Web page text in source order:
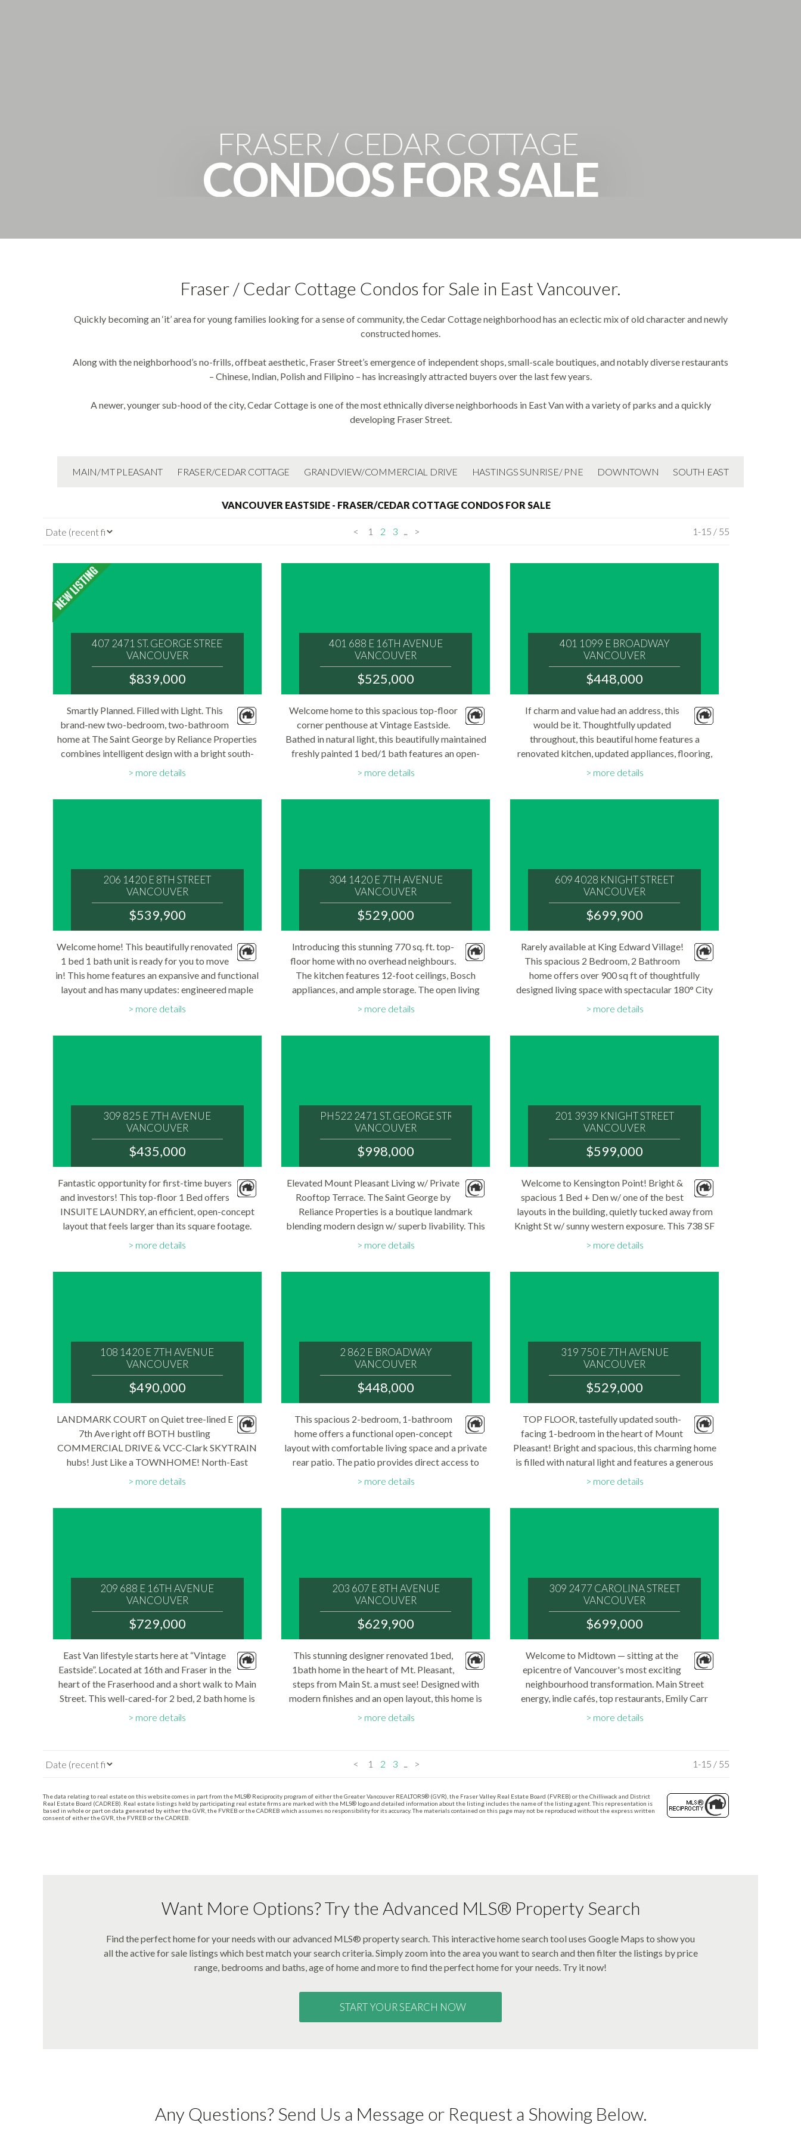
FRASER / CEDAR COTTAGE
CONDOS FOR SALE
Fraser / Cedar Cottage Condos for Sale in East Vancouver.
Quickly becoming an ‘it’ area for young families looking for a sense of community, the Cedar Cottage neighborhood has an eclectic mix of old character and newly
constructed homes.
Along with the neighborhood’s no-frills, offbeat aesthetic, Fraser Street’s emergence of independent shops, small-scale boutiques, and notably diverse restaurants
– Chinese, Indian, Polish and Filipino – has increasingly attracted buyers over the last few years.
A newer, younger sub-hood of the city, Cedar Cottage is one of the most ethnically diverse neighborhoods in East Van with a variety of parks and a quickly
developing Fraser Street.
MAIN/MT PLEASANT FRASER/CEDAR COTTAGE GRANDVIEW/COMMERCIAL DRIVE HASTINGS SUNRISE/ PNE DOWNTOWN SOUTH EAST
VANCOUVER EASTSIDE - FRASER/CEDAR COTTAGE CONDOS FOR SALE
1-15 / 55
< 1 2 3 >
407 2471 ST. GEORGE STREET
VANCOUVER
V5T 1W9
: MOUNT PLEASANT VE
$839,000
R3152590
Bedrooms:
Bathrooms:
2
Floor Area:
738 sq. ft.
Smartly Planned. Filled with Light. This
brand-new two-bedroom, two-bathroom
home at The Saint George by Reliance Properties
combines intelligent design with a bright south-
facing exposure in the heart of Mount Pleasant.
more details
401 688 E 16TH AVENUE
VANCOUVER
V5T 2V4
: FRASER VE
$525,000
R3152632
Bedrooms:
Bathrooms:
1
500 sq. ft.
Welcome home to this spacious top-floor
corner penthouse at Vintage Eastside.
Bathed in natural light, this beautifully maintained
freshly painted 1 bed/1 bath features an open-
concept layout enhanced by a bright skylight,
more details
401 1099 E BROADWAY
VANCOUVER
V5T 1Y5
: MOUNT PLEASANT VE
$448,000
R3152194
Bedrooms:
Bathrooms:
1
Floor Area:
570 sq. ft.
If charm and value had an address, this
would be it. Thoughtfully updated
throughout, this beautiful home features a
renovated kitchen, updated appliances, flooring,
and bathroom. Bright, inviting, and move-in ready,
more details
206 1420 E 8TH STREET
VANCOUVER
V5N 1T4
: GRANDVIEW WOODLAND
$539,900
R3152311
Bedrooms:
Bathrooms:
1
Floor Area:
689 sq. ft.
Welcome home! This beautifully renovated
1 bed 1 bath unit is ready for you to move
in! This home features an expansive and functional
layout and has many updates: engineered maple
flooring, granite counters, soft close shaker
more details
304 1420 E 7TH AVENUE
VANCOUVER
V5N 1R8
: GRANDVIEW WOODLAND
$529,000
R3150769
Bedrooms:
Bathrooms:
1
Floor Area:
770 sq. ft.
Introducing this stunning 770 sq. ft. top-
floor home with no overhead neighbours.
The kitchen features 12-foot ceilings, Bosch
appliances, and ample storage. The open living
space includes a cozy gas fireplace, a dedicated
more details
609 4028 KNIGHT STREET
VANCOUVER
V5N 5Y8
: KNIGHT
$699,900
R3149039
Bedrooms:
Bathrooms:
2
Floor Area:
925 sq. ft.
Rarely available at King Edward Village!
This spacious 2 Bedroom, 2 Bathroom
home offers over 900 sq ft of thoughtfully
designed living space with spectacular 180° City
and North Shore Mountain views from every
more details
309 825 E 7TH AVENUE
VANCOUVER
V5T 1P4
: MOUNT PLEASANT VE
$435,000
R3148450
Bedrooms:
Bathrooms:
1
Floor Area:
557 sq. ft.
Fantastic opportunity for first-time buyers
and investors! This top-floor 1 Bed offers
INSUITE LAUNDRY, an efficient, open-concept
layout that feels larger than its square footage.
Updated walk-through kitchen features stainless
more details
PH522 2471 ST. GEORGE STREET
VANCOUVER
V5T 1W9
: MOUNT PLEASANT VE
$998,000
R3146386
Bedrooms:
Bathrooms:
2
Floor Area:
757 sq. ft.
Elevated Mount Pleasant Living w/ Private
Rooftop Terrace. The Saint George by
Reliance Properties is a boutique landmark
blending modern design w/ superb livability. This
new PH features 2 bedrms, 2 bathrms & a 400+sf.
more details
201 3939 KNIGHT STREET
VANCOUVER
V5N 3L8
:
$599,000
R3146109
Bedrooms:
Bathrooms:
1
Floor Area:
748 sq. ft.
Welcome to Kensington Point! Bright &
spacious 1 Bed + Den w/ one of the best
layouts in the building, quietly tucked away from
Knight St w/ sunny western exposure. This 738 SF
open-concept home features floor-to-ceiling
more details
108 1420 E 7TH AVENUE
VANCOUVER
V5N 1R8
: GRANDVIEW WOODLAND
$490,000
R3145453
Bedrooms:
2
Bathrooms:
1
821 sq. ft.
LANDMARK COURT on Quiet tree-lined E
7th Ave right off BOTH bustling
COMMERCIAL DRIVE & VCC-Clark SKYTRAIN
hubs! Just Like a TOWNHOME! North-East
CORNER Garden level unit w/ independent
more details
2 862 E BROADWAY
VANCOUVER
V5T 1Y1
: MOUNT PLEASANT VE
$448,000
R3144735
Bedrooms:
Bathrooms:
1
Floor Area:
600 sq. ft.
This spacious 2-bedroom, 1-bathroom
home offers a functional open-concept
layout with comfortable living space and a private
rear patio. The patio provides direct access to
your designated parking space and also serves as
more details
319 750 E 7TH AVENUE
VANCOUVER
V5T 4H5
: MOUNT PLEASANT VE
$529,000
R3144816
Bedrooms:
Bathrooms:
1
Floor Area:
714 sq. ft.
TOP FLOOR, tastefully updated south-
facing 1-bedroom in the heart of Mount
Pleasant! Bright and spacious, this charming home
is filled with natural light and features a generous
balcony perfect for relaxing, gardening, or BBQs.
more details
209 688 E 16TH AVENUE
VANCOUVER
V5T 2V4
: FRASER VE
$729,000
R3143420
Bedrooms:
Bathrooms:
2
785 sq. ft.
East Van lifestyle starts here at “Vintage
Eastside”. Located at 16th and Fraser in the
heart of the Fraserhood and a short walk to Main
Street. This well-cared-for 2 bed, 2 bath home is
South facing and measures close to 800 sq.ft..
more details
203 607 E 8TH AVENUE
VANCOUVER
V5T 1T2
: MOUNT PLEASANT VE
$629,900
R3143857
Bedrooms:
Bathrooms:
1
714 sq. ft.
This stunning designer renovated 1bed,
1bath home in the heart of Mt. Pleasant,
steps from Main St. a must see! Designed with
modern finishes and an open layout, this home is
both stylish and functional. The chef’s kitchen
more details
309 2477 CAROLINA STREET
VANCOUVER
V5T 0G8
:
$699,000
R3142897
Bedrooms:
Bathrooms:
1
Floor Area:
656 sq. ft.
Welcome to Midtown — sitting at the
epicentre of Vancouver's most exciting
neighbourhood transformation. Main Street
energy, indie cafés, top restaurants, Emily Carr
University, and Dude Chilling Park all at your
more details
1-15 / 55
< 1 2 3 >
The data relating to real estate on this website comes in part from the MLS® Reciprocity program of either the Greater Vancouver REALTORS® (GVR), the Fraser Valley Real Estate Board (FVREB) or the Chilliwack and District
Real Estate Board (CADREB). Real estate listings held by participating real estate firms are marked with the MLS® logo and detailed information about the listing includes the name of the listing agent. This representation is
based in whole or part on data generated by either the GVR, the FVREB or the CADREB which assumes no responsibility for its accuracy. The materials contained on this page may not be reproduced without the express written
consent of either the GVR, the FVREB or the CADREB.
Want More Options? Try the Advanced MLS® Property Search
Find the perfect home for your needs with our advanced MLS® property search. This interactive home search tool uses Google Maps to show you
all the active for sale listings which best match your search criteria. Simply zoom into the area you want to search and then filter the listings by price
range, bedrooms and baths, age of home and more to find the perfect home for your needs. Try it now!
START YOUR SEARCH NOW
Any Questions? Send Us a Message or Request a Showing Below.